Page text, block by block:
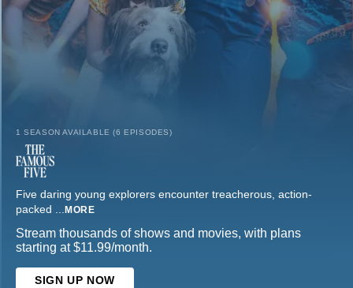
1 SEASON AVAILABLE (6 EPISODES)
Five daring young explorers encounter treacherous, action-
packed ... MORE
Stream thousands of shows and movies, with plans
starting at $11.99/month.
SIGN UP NOW